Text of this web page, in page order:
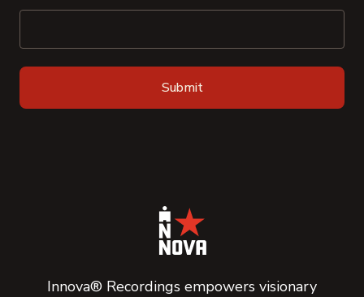
Innova® Recordings empowers visionary